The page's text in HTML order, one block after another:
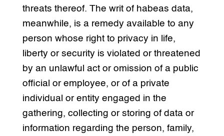
threats thereof. The writ of habeas data,
meanwhile, is a remedy available to any
person whose right to privacy in life,
liberty or security is violated or threatened
by an unlawful act or omission of a public
official or employee, or of a private
individual or entity engaged in the
gathering, collecting or storing of data or
information regarding the person, family,